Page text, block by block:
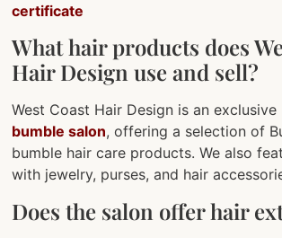
certificate
What hair products does
Hair Design use and sell?
West Coast Hair Design is an exclusive
bumble salon, offering a selection of
bumble hair care products. We also
with jewelry, purses, and hair
Does the salon offer hair